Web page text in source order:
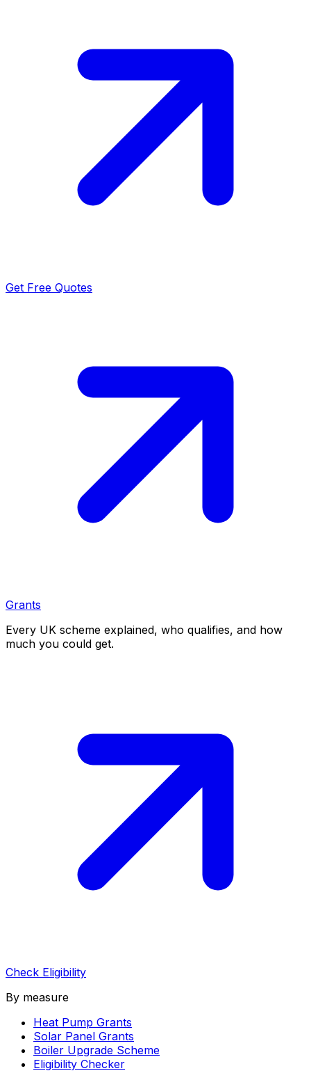
Get Free Quotes
Grants
Every UK scheme explained, who qualifies, and how
much you could get.
Check Eligibility
By measure
Heat Pump Grants
Solar Panel Grants
Boiler Upgrade Scheme
Eligibility Checker